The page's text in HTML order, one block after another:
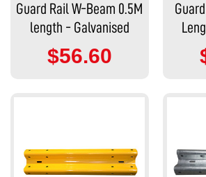
Guard Rail W-Beam 0.5M
length - Galvanised
$56.60